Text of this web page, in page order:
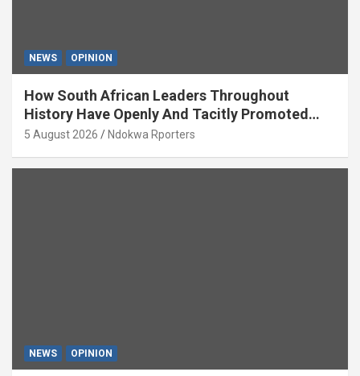
NEWS OPINION
How South African Leaders Throughout
History Have Openly And Tacitly Promoted
Xenophobia (OPINION) By Isaac Asabor
5 August 2026 Ndokwa Rporters
NEWS OPINION